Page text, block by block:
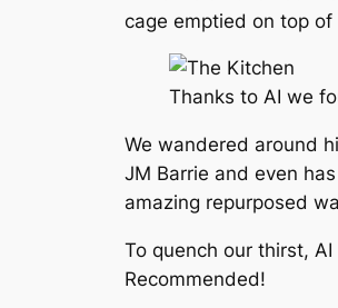
cage emptied on top
Thanks to AI we
We wandered around
JM Barrie and even
amazing repurposed
To quench our thirst,
Recommended!